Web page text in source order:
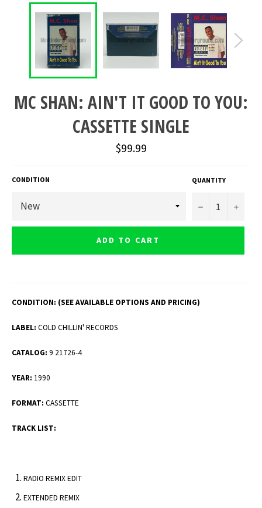
MC SHAN: AIN'T IT GOOD TO YOU:
CASSETTE SINGLE
Regular
price
$99.99
CONDITION QUANTITY
− +
ADD TO CART
CONDITION: (SEE AVAILABLE OPTIONS AND PRICING)
LABEL: COLD CHILLIN' RECORDS
CATALOG: 9 21726-4
YEAR: 1990
FORMAT: CASSETTE
TRACK LIST:
RADIO REMIX EDIT
EXTENDED REMIX